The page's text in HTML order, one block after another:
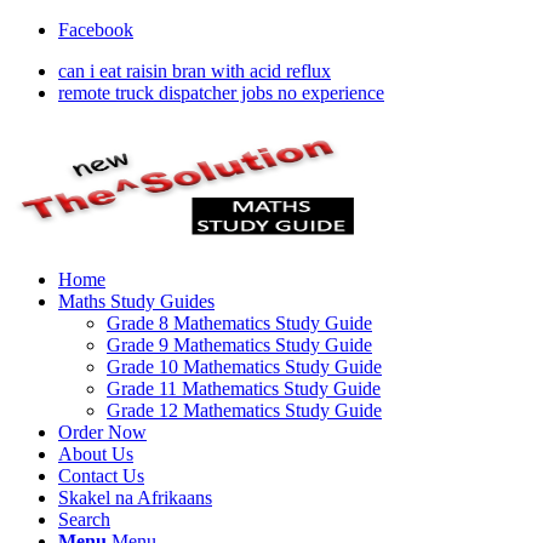
Facebook
can i eat raisin bran with acid reflux
remote truck dispatcher jobs no experience
Home
Maths Study Guides
Grade 8 Mathematics Study Guide
Grade 9 Mathematics Study Guide
Grade 10 Mathematics Study Guide
Grade 11 Mathematics Study Guide
Grade 12 Mathematics Study Guide
Order Now
About Us
Contact Us
Skakel na Afrikaans
Search